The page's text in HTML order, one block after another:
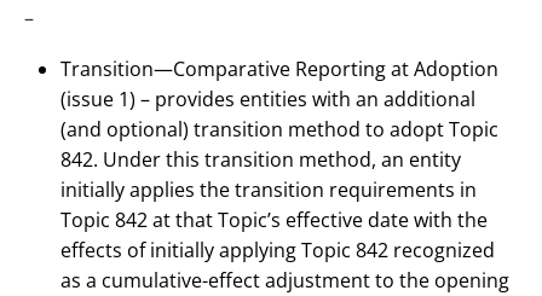
–
Transition—Comparative Reporting at Adoption
(issue 1) – provides entities with an additional
(and optional) transition method to adopt Topic
842. Under this transition method, an entity
initially applies the transition requirements in
Topic 842 at that Topic’s effective date with the
effects of initially applying Topic 842 recognized
as a cumulative-effect adjustment to the opening